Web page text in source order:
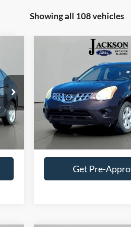
Showing all 108 vehicles
Int.
Nissan RogueSV
Price Drop
VIN:JN8AS5MV6BW300275
Model:22411
Available 134,975 mi
$6,196
JACKSON
Less
Retail Price:
Get Pre-
Compare Vehicle